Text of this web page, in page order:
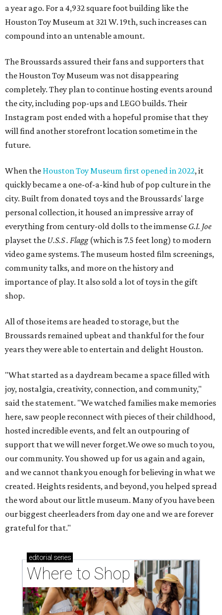
a year ago. For a 4,932 square foot building like the
Houston Toy Museum at 321 W. 19th, such increases can
compound into an untenable amount.
The Broussards assured their fans and supporters that
the Houston Toy Museum was not disappearing
completely. They plan to continue hosting events around
the city, including pop-ups and LEGO builds. Their
Instagram post ended with a hopeful promise that they
will find another storefront location sometime in the
future.
When the Houston Toy Museum first opened in 2022, it
quickly became a one-of-a-kind hub of pop culture in the
city. Built from donated toys and the Broussards' large
personal collection, it housed an impressive array of
everything from century-old dolls to the immense G.I. Joe
playset the U.S.S . Flagg (which is 7.5 feet long) to modern
video game systems. The museum hosted film screenings,
community talks, and more on the history and
importance of play. It also sold a lot of toys in the gift
shop.
All of those items are headed to storage, but the
Broussards remained upbeat and thankful for the four
years they were able to entertain and delight Houston.
"What started as a daydream became a space filled with
joy, nostalgia, creativity, connection, and community,"
said the statement. "We watched families make memories
here, saw people reconnect with pieces of their childhood,
hosted incredible events, and felt an outpouring of
support that we will never forget.We owe so much to you,
our community. You showed up for us again and again,
and we cannot thank you enough for believing in what we
created. Heights residents, and beyond, you helped spread
the word about our little museum. Many of you have been
our biggest cheerleaders from day one and we are forever
grateful for that."
editorial series
Where to Shop